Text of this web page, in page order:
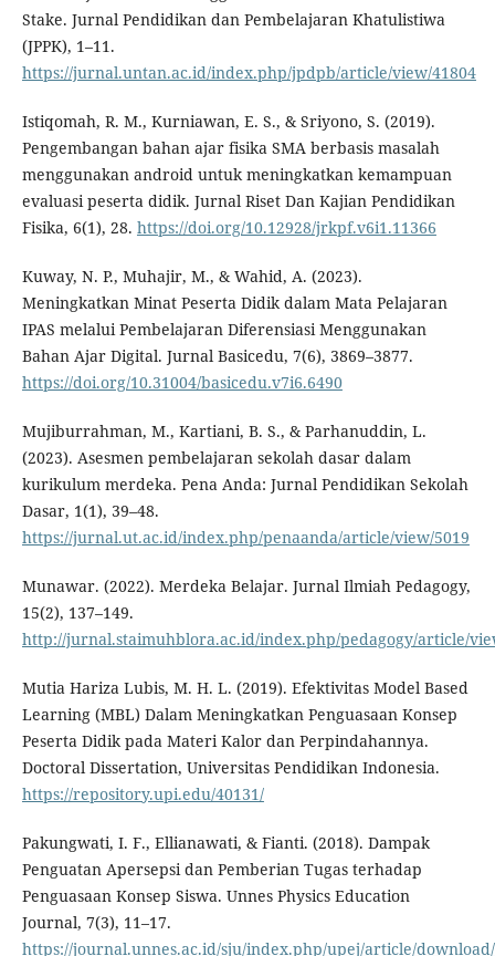
Stake. Jurnal Pendidikan dan Pembelajaran Khatulistiwa
(JPPK), 1–11.
https://jurnal.untan.ac.id/index.php/jpdpb/article/view/41804
Istiqomah, R. M., Kurniawan, E. S., & Sriyono, S. (2019).
Pengembangan bahan ajar fisika SMA berbasis masalah
menggunakan android untuk meningkatkan kemampuan
evaluasi peserta didik. Jurnal Riset Dan Kajian Pendidikan
Fisika, 6(1), 28. https://doi.org/10.12928/jrkpf.v6i1.11366
Kuway, N. P., Muhajir, M., & Wahid, A. (2023).
Meningkatkan Minat Peserta Didik dalam Mata Pelajaran
IPAS melalui Pembelajaran Diferensiasi Menggunakan
Bahan Ajar Digital. Jurnal Basicedu, 7(6), 3869–3877.
https://doi.org/10.31004/basicedu.v7i6.6490
Mujiburrahman, M., Kartiani, B. S., & Parhanuddin, L.
(2023). Asesmen pembelajaran sekolah dasar dalam
kurikulum merdeka. Pena Anda: Jurnal Pendidikan Sekolah
Dasar, 1(1), 39–48.
https://jurnal.ut.ac.id/index.php/penaanda/article/view/5019
Munawar. (2022). Merdeka Belajar. Jurnal Ilmiah Pedagogy,
15(2), 137–149.
http://jurnal.staimuhblora.ac.id/index.php/pedagogy/article/
Mutia Hariza Lubis, M. H. L. (2019). Efektivitas Model Based
Learning (MBL) Dalam Meningkatkan Penguasaan Konsep
Peserta Didik pada Materi Kalor dan Perpindahannya.
Doctoral Dissertation, Universitas Pendidikan Indonesia.
https://repository.upi.edu/40131/
Pakungwati, I. F., Ellianawati, & Fianti. (2018). Dampak
Penguatan Apersepsi dan Pemberian Tugas terhadap
Penguasaan Konsep Siswa. Unnes Physics Education
Journal, 7(3), 11–17.
https://journal.unnes.ac.id/sju/index.php/upej/article/download/